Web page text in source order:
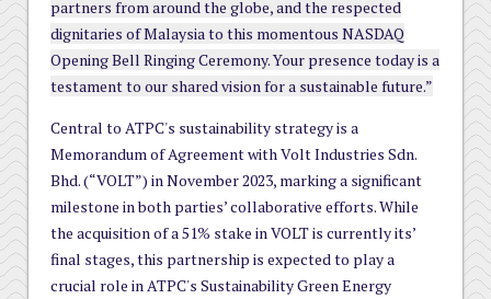
partners from around the globe, and the respected
dignitaries of Malaysia to this momentous NASDAQ
Opening Bell Ringing Ceremony. Your presence today is a
testament to our shared vision for a sustainable future.”
Central to ATPC's sustainability strategy is a
Memorandum of Agreement with Volt Industries Sdn.
Bhd. (“VOLT”) in November 2023, marking a significant
milestone in both parties’ collaborative efforts. While
the acquisition of a 51% stake in VOLT is currently its’
final stages, this partnership is expected to play a
crucial role in ATPC's Sustainability Green Energy